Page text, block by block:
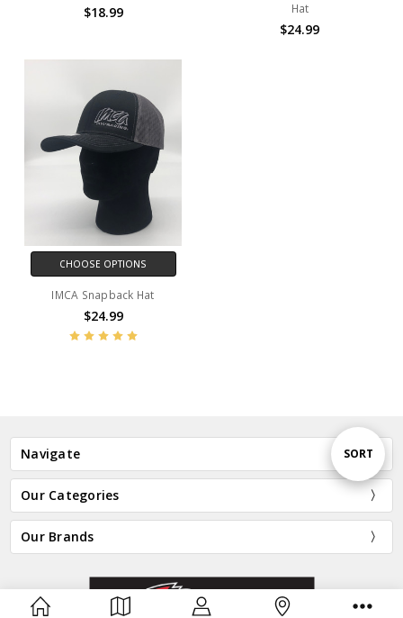
Sort
By
SORT
$18.99
Hat
$24.99
CHOOSE OPTIONS
IMCA Snapback Hat
$24.99
Navigate
Our Categories
Our Brands